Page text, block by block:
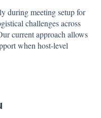
during meeting setup for
challenges across
current approach allows
when host-level